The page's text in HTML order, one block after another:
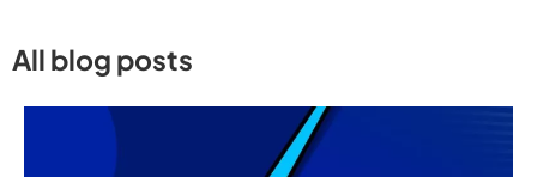
All blog posts